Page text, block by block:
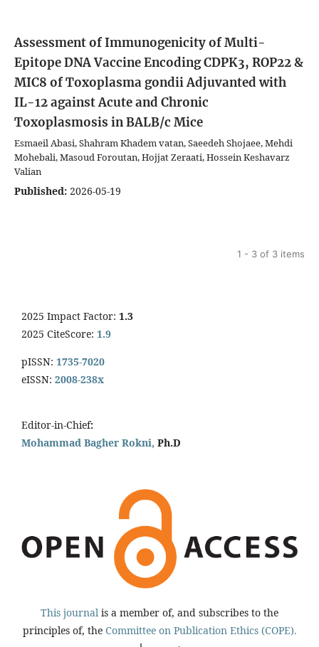
Assessment of Immunogenicity of Multi-
Epitope DNA Vaccine Encoding CDPK3, ROP22 &
MIC8 of Toxoplasma gondii Adjuvanted with
IL-12 against Acute and Chronic
Toxoplasmosis in BALB/c Mice
Esmaeil Abasi, Shahram Khadem vatan, Saeedeh Shojaee, Mehdi
Mohebali, Masoud Foroutan, Hojjat Zeraati, Hossein Keshavarz
Valian
Published: 2026-05-19
1 - 3 of 3 items
2025 Impact Factor: 1.3
2025 CiteScore: 1.9
pISSN: 1735-7020
eISSN: 2008-238x
Editor-in-Chief:
Mohammad Bagher Rokni, Ph.D
This journal is a member of, and subscribes to the
principles of, the Committee on Publication Ethics (COPE).